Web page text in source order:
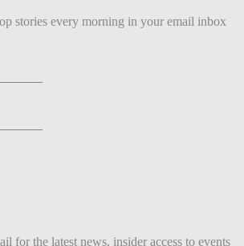
stories every morning in your email inbox
for the latest news, insider access to events